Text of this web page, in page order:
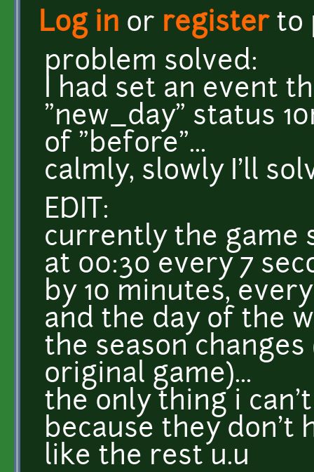
Log in or registerto
problem solved:
I had set an event
"new_day" status
of "before"...
calmly, slowly I'll
EDIT:
currently the game
at 00:30 every 7
by 10 minutes,
and the day of the
the season
original game)...
the only thing i
because they don't
like the rest u.u